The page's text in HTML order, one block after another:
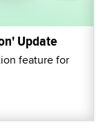
Update
feature for